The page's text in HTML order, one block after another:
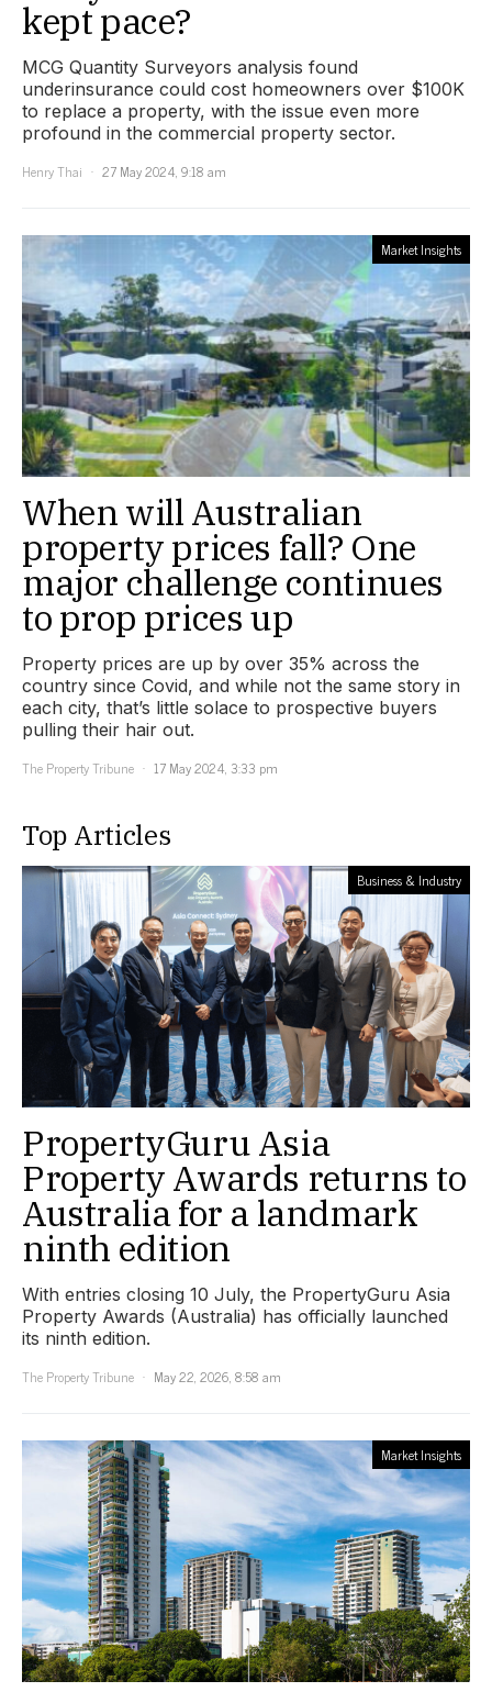
kept pace?
MCG Quantity Surveyors analysis found
underinsurance could cost homeowners over $100K
to replace a property, with the issue even more
profound in the commercial property sector.
Henry Thai
27 May 2024, 9:18 am
Market Insights
When will Australian
property prices fall? One
major challenge continues
to prop prices up
Property prices are up by over 35% across the
country since Covid, and while not the same story in
each city, that’s little solace to prospective buyers
pulling their hair out.
The Property Tribune
17 May 2024, 3:33 pm
Top Articles
Business & Industry
PropertyGuru Asia
Property Awards returns to
Australia for a landmark
ninth edition
With entries closing 10 July, the PropertyGuru Asia
Property Awards (Australia) has officially launched
its ninth edition.
The Property Tribune
May 22, 2026, 8:58 am
Market Insights